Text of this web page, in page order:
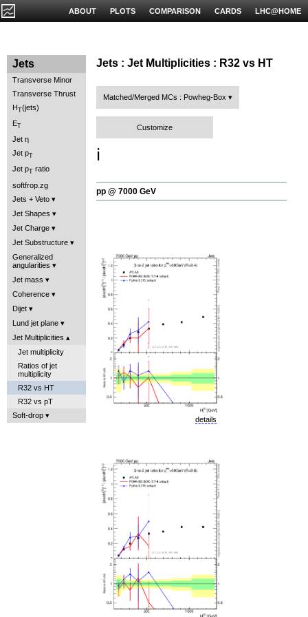
LHC@HOME
CARDS
COMPARISON
PLOTS
ABOUT
Jets
Transverse Minor
Transverse Thrust
HT(jets)
ET
Jet η
Jet pT
Jet p
ratio
softfrop.zg
Jets + Veto
Jet Shapes
Jet Charge
Jet Substructure
Generalized
angularities
Jet mass
Coherence
Dijet
Lund jet plane
Jet Multiplicities
Jet multiplicity
Ratios of jet
multiplicity
R32 vs HT
R32 vs pT
Soft-drop
Jets : Jet Multiplicities : R32 vs HT
Matched/Merged MCs : Powheg-Box
Customize
ℹ️
pp @ 7000 GeV
details